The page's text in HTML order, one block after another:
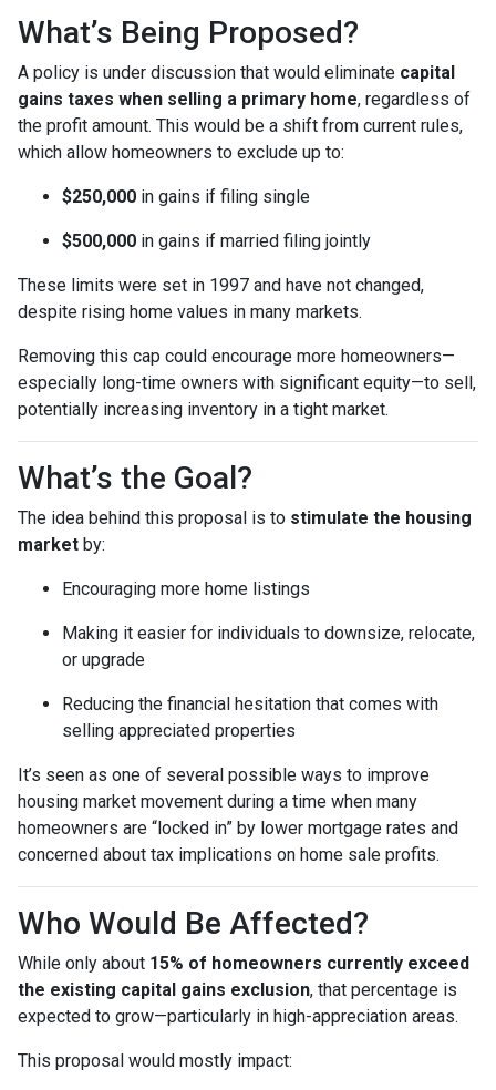
What’s Being Proposed?
A policy is under discussion that would eliminate capital
gains taxes when selling a primary home, regardless of
the profit amount. This would be a shift from current rules,
which allow homeowners to exclude up to:
$250,000 in gains if filing single
$500,000 in gains if married filing jointly
These limits were set in 1997 and have not changed,
despite rising home values in many markets.
Removing this cap could encourage more homeowners—
especially long-time owners with significant equity—to sell,
potentially increasing inventory in a tight market.
What’s the Goal?
The idea behind this proposal is to stimulate the housing
market by:
Encouraging more home listings
Making it easier for individuals to downsize, relocate,
or upgrade
Reducing the financial hesitation that comes with
selling appreciated properties
It’s seen as one of several possible ways to improve
housing market movement during a time when many
homeowners are “locked in” by lower mortgage rates and
concerned about tax implications on home sale profits.
Who Would Be Affected?
While only about 15% of homeowners currently exceed
the existing capital gains exclusion, that percentage is
expected to grow—particularly in high-appreciation areas.
This proposal would mostly impact: